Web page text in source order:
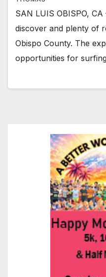
SAN LUIS OBISPO,
discover and plenty of
Obispo County. The
opportunities for